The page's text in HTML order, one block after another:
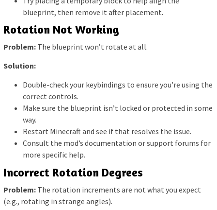
blueprint, then remove it after placement.
Rotation Not Working
Problem: The blueprint won’t rotate at all.
Solution:
Double-check your keybindings to ensure you’re using the
correct controls.
Make sure the blueprint isn’t locked or protected in some
way.
Restart Minecraft and see if that resolves the issue.
Consult the mod’s documentation or support forums for
more specific help.
Incorrect Rotation Degrees
Problem: The rotation increments are not what you expect
(e.g., rotating in strange angles).